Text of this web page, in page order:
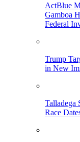
ActBlue
Gamboa
Federal
Trump
in New
Talladega
Race